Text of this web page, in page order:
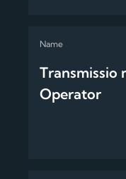
Transmissio
Operator